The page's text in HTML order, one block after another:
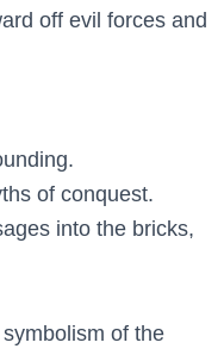
off evil forces and
of conquest.
into the bricks,
of the